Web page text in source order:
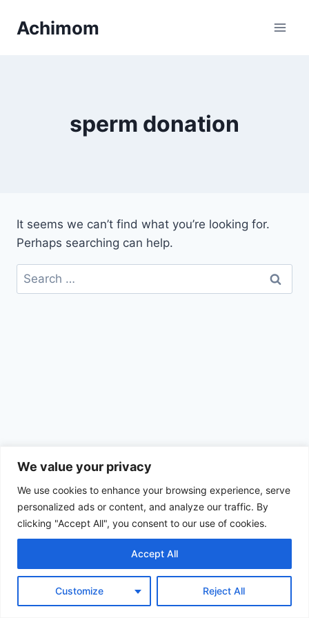
We value your privacy
We use cookies to enhance your browsing experience, serve
personalized ads or content, and analyze our traffic. By
clicking "Accept All", you consent to our use of cookies.
Customize Reject All
Accept All
Achimom
sperm donation
It seems we can’t find what you’re looking for.
Perhaps searching can help.
Search
for:
© 2026 Achimom - WordPress Theme by
Kadence WP